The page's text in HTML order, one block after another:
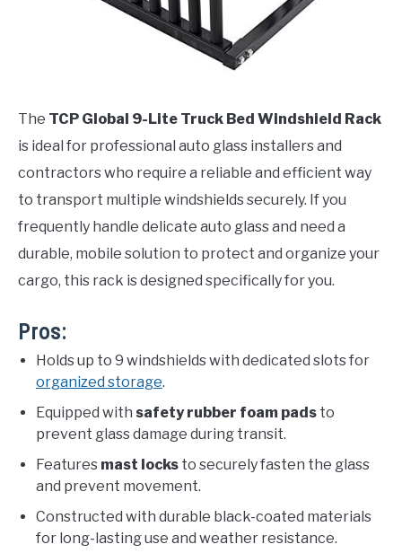
The TCP Global 9-Lite Truck Bed Windshield Rack
is ideal for professional auto glass installers and
contractors who require a reliable and efficient way
to transport multiple windshields securely. If you
frequently handle delicate auto glass and need a
durable, mobile solution to protect and organize your
cargo, this rack is designed specifically for you.
Pros:
Holds up to 9 windshields with dedicated slots for
organized storage.
Equipped with safety rubber foam pads to
prevent glass damage during transit.
Features mast locks to securely fasten the glass
and prevent movement.
Constructed with durable black-coated materials
for long-lasting use and weather resistance.